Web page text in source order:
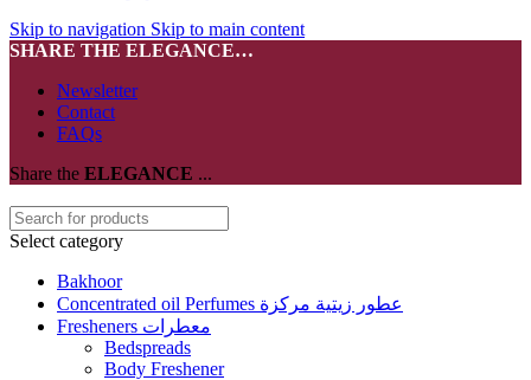
Skip to navigation Skip to main content
SHARE THE ELEGANCE…
Newsletter
Contact
FAQs
Share the ELEGANCE ...
Select category
Bakhoor
Concentrated oil Perfumes عطور زيتية مركزة
Fresheners معطرات
Bedspreads
Body Freshener